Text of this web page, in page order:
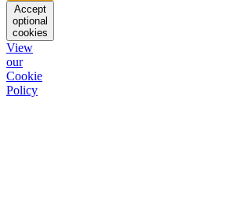
Accept
optional
cookies
View
our
Cookie
Policy